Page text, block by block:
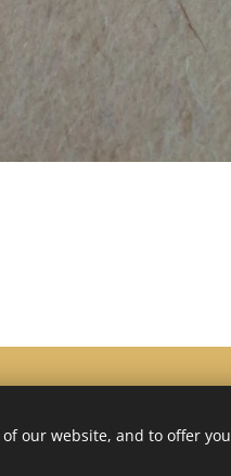
our website, and to offer you